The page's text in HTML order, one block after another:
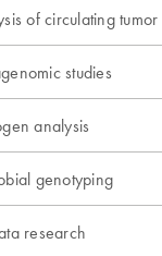
of circulating tumor
studies
analysis
genotyping
research